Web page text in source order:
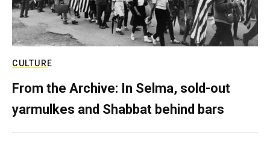
CULTURE
From the Archive: In Selma, sold-out
yarmulkes and Shabbat behind bars